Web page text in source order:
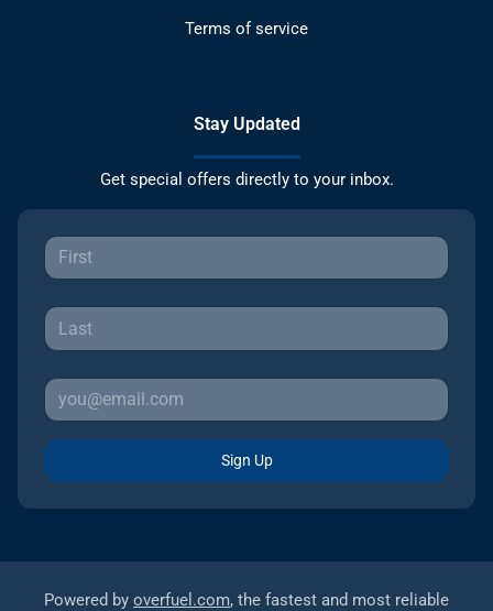
Terms of service
Stay Updated
Get special offers directly to your inbox.
Sign Up
Powered by overfuel.com, the fastest and most reliable